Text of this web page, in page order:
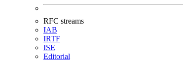
RFC streams
IAB
IRTF
ISE
Editorial